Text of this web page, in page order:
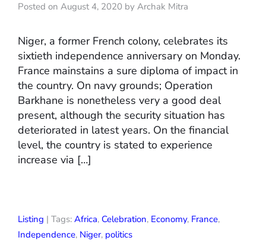
Posted on August 4, 2020 by Archak Mitra
Niger, a former French colony, celebrates its
sixtieth independence anniversary on Monday.
France mainstains a sure diploma of impact in
the country. On navy grounds; Operation
Barkhane is nonetheless very a good deal
present, although the security situation has
deteriorated in latest years. On the financial
level, the country is stated to experience
increase via […]
Listing | Tags: Africa, Celebration, Economy, France,
Independence, Niger, politics